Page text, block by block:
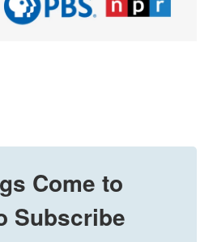
Come to
Subscribe